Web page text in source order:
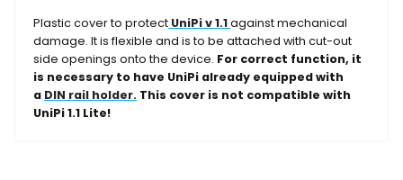
Plastic cover to protect UniPi v 1.1against mechanical
damage. It is flexible and is to be attached with cut-out
side openings onto the device. For correct function, it
is necessary to have UniPi already equipped with
a DIN rail holder. This cover is not compatible with
UniPi 1.1 Lite!